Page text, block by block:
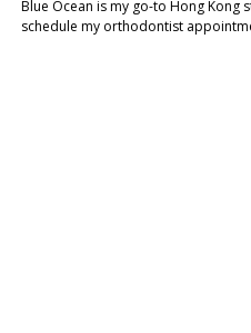
Blue Ocean is my go-to Hong Kong
schedule my orthodontist